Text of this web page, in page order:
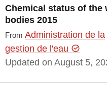
Chemical status of the
bodies 2015
From Administration de la
gestion de l'eau
Updated on August 5,